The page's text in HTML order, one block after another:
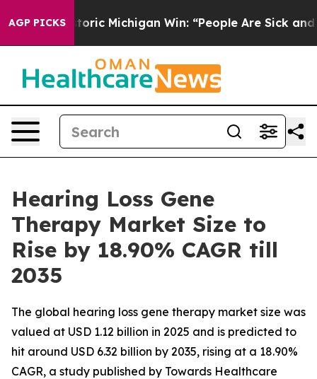
AGP PICKS
Michigan Win: “People Are Sick and Tired of This
Hearing Loss Gene
Therapy Market Size to
Rise by 18.90% CAGR till
2035
The global hearing loss gene therapy market size was
valued at USD 1.12 billion in 2025 and is predicted to
hit around USD 6.32 billion by 2035, rising at a 18.90%
CAGR, a study published by Towards Healthcare